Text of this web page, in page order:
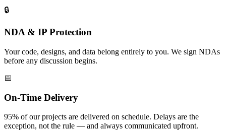
🔒
NDA & IP Protection
Your code, designs, and data belong entirely to you. We sign NDAs
before any discussion begins.
📅
On-Time Delivery
95% of our projects are delivered on schedule. Delays are the
exception, not the rule — and always communicated upfront.